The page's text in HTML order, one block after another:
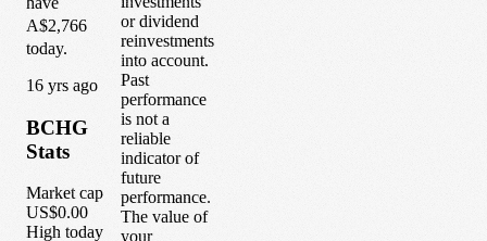
A$2,766
today.
16 yrs ago
BCHG
Stats
Market cap
US$0.00
High today
or dividend
reinvestments
into account.
Past
performance
is not a
reliable
indicator of
future
performance.
The value of
your